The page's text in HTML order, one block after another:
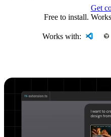
Get
Free to install.
Works with: